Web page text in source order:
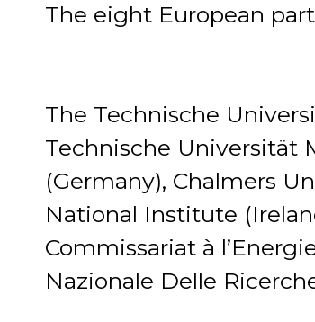
The eight European
The Technische
Technische Universität
(Germany), Chalmers
National Institute
Commissariat à
Nazionale Delle